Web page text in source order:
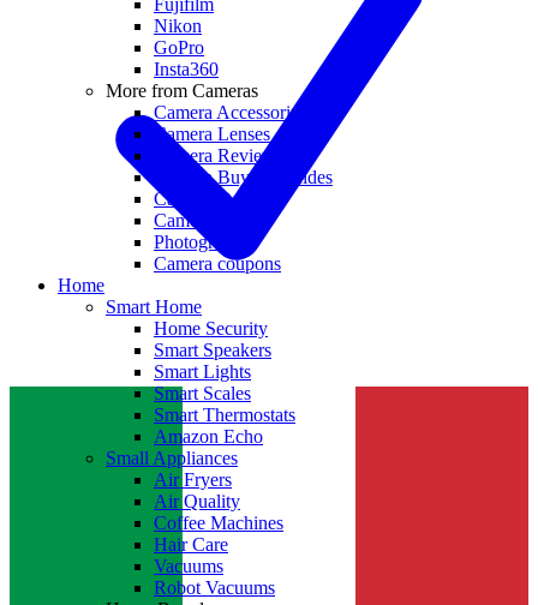
Nikon
GoPro
Insta360
More from Cameras
Camera Accessories
Camera Lenses
Camera Reviews
Camera Buying Guides
Camera Deals
Camera News
Photography
Camera coupons
Home
Smart Home
Home Security
Smart Speakers
Smart Lights
Smart Scales
Smart Thermostats
Amazon Echo
Small Appliances
Air Fryers
Air Quality
Coffee Machines
Hair Care
Vacuums
Robot Vacuums